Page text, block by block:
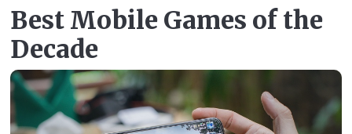
Best Mobile Games of the
Decade